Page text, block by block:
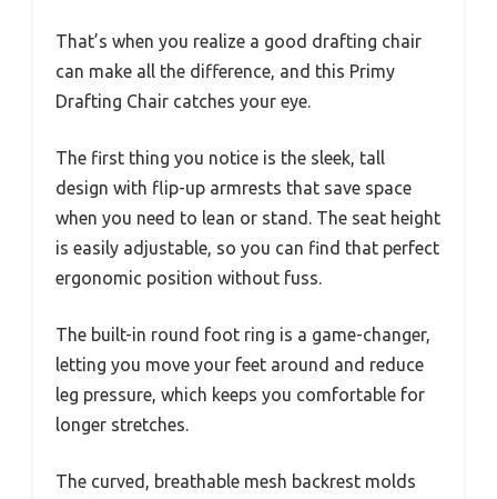
That’s when you realize a good drafting chair
can make all the difference, and this Primy
Drafting Chair catches your eye.
The first thing you notice is the sleek, tall
design with flip-up armrests that save space
when you need to lean or stand. The seat height
is easily adjustable, so you can find that perfect
ergonomic position without fuss.
The built-in round foot ring is a game-changer,
letting you move your feet around and reduce
leg pressure, which keeps you comfortable for
longer stretches.
The curved, breathable mesh backrest molds